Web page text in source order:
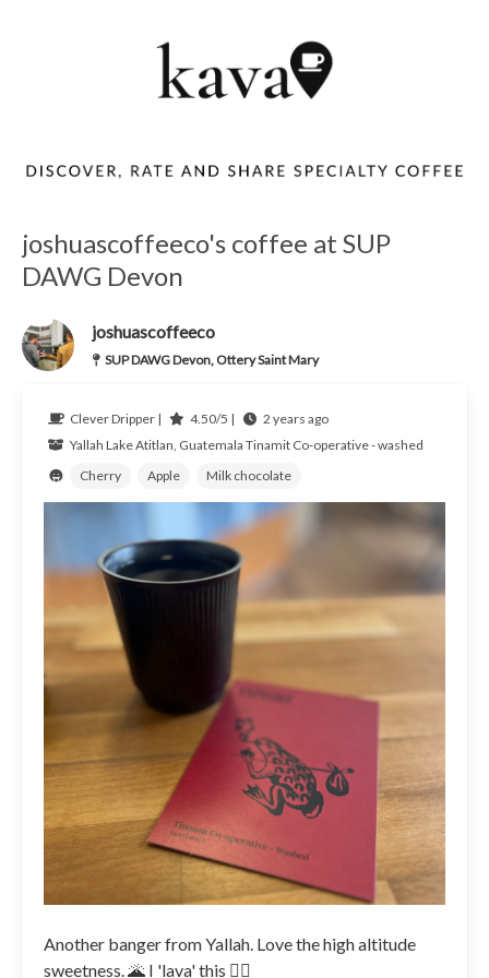
joshuascoffeeco's coffee at SUP
DAWG Devon
joshuascoffeeco
SUP DAWG Devon, Ottery Saint Mary
Clever Dripper | 4.50/5 |
2 years ago
Yallah Lake Atitlan, Guatemala Tinamit Co-operative - washed
Cherry
Apple Milk chocolate
Another banger from Yallah. Love the high altitude
sweetness. 🌋 I 'lava' this 👌🏼